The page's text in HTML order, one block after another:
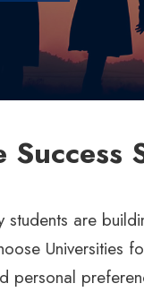
students are
Universities
personal